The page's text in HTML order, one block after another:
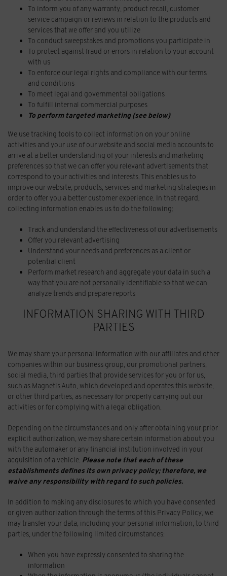
To inform you of any warranty, product recall, customer
service campaign or reviews in relation to the products and
services that we offer and you utilize
To conduct sweepstakes and promotions you participate in
To protect against fraud or errors in relation to your account
with us
To enforce our legal rights and compliance with our terms
and conditions
To meet legal and governmental obligations
To fulfill internal commercial purposes
To perform targeted marketing (see below)
We use tracking tools to collect information on your online
activities and your use of our website and social media accounts to
arrive at a better understanding of your interests and marketing
preferences so that we can offer you relevant advertisements that
correspond to your activities and interests. This enables us to
improve our website, products, services and marketing strategies in
order to offer you a better customer experience. In that regard,
collecting information enables us to do the following:
Track and understand the effectiveness of our advertisements
Offer you relevant advertising
Understand your needs and preferences as a client or
potential client
Perform market research and aggregate your data in such a
way that you are not personally identifiable so that we can
analyze trends and prepare reports
INFORMATION SHARING WITH THIRD
PARTIES
We may share your personal information with our affiliates and other
companies within our business group, our promotional partners,
social media, third parties that provide services for you or for us,
such as Magnetis Auto, which developed and operates this website,
or other third parties, as necessary for properly carrying out our
activities or for complying with a legal obligation.
Depending on the circumstances and only after obtaining your prior
explicit authorization, we may share certain information about you
with the automaker or any financial institution involved in your
acquisition of a vehicle. Please note that each of these
establishments defines its own privacy policy; therefore, we
waive any responsibility with regard to such policies.
In addition to making any disclosures to which you have consented
or given authorization through the terms of this Privacy Policy, we
may transfer your data, including your personal information, to third
parties, under the following limited circumstances:
When you have expressly consented to sharing the
information